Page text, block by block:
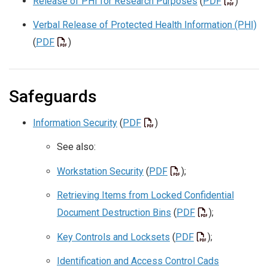
Verbal Release of Protected Health Information (PHI)
( PDF )
Safeguards
Information Security ( PDF )
See also:
Workstation Security ( PDF );
Retrieving Items from Locked Confidential
Document Destruction Bins ( PDF );
Key Controls and Locksets ( PDF );
Identification and Access Control Cads